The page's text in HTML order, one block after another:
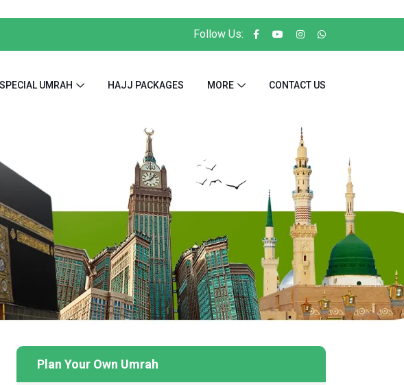
Follow Us:
SPECIAL UMRAH HAJJ PACKAGES MORE CONTACT US
Plan Your Own Umrah